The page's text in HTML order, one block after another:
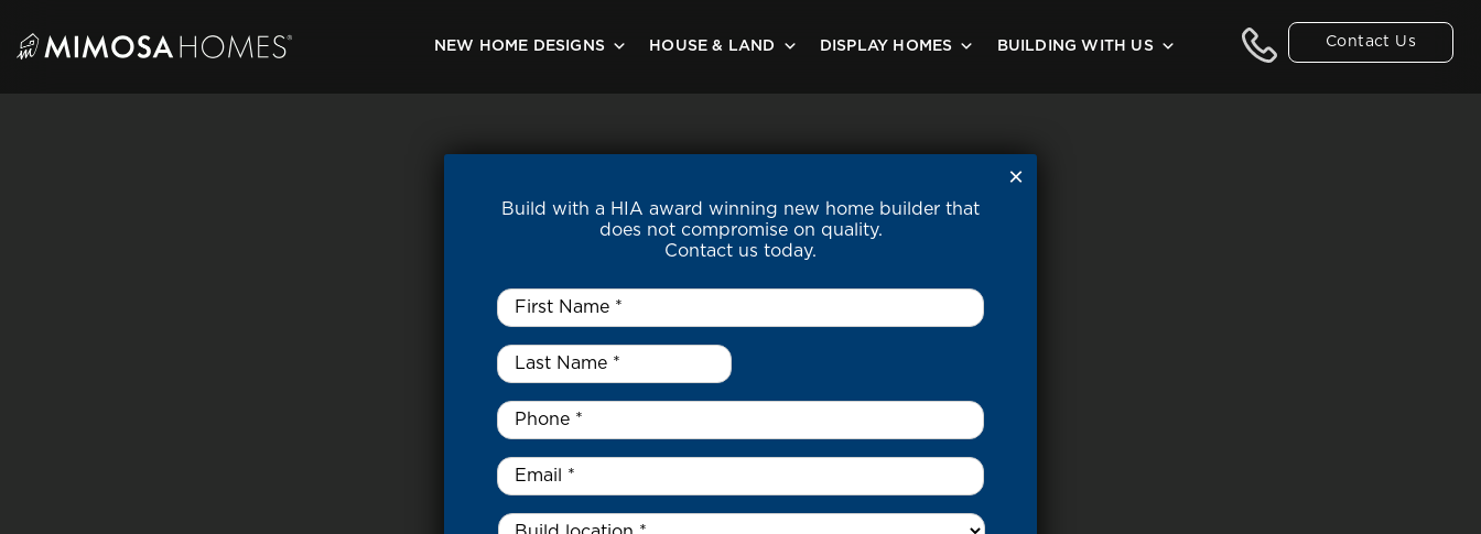
content
Contact Us
NEW HOME DESIGNS HOUSE & LAND DISPLAY HOMES BUILDING WITH US
Build with a HIA award winning new home builder that
does not compromise on quality.
Contact us today.
First
Name
Last
Name
*
Phone *
Email
Untitled *